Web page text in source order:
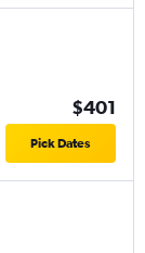
$401
Pick Dates